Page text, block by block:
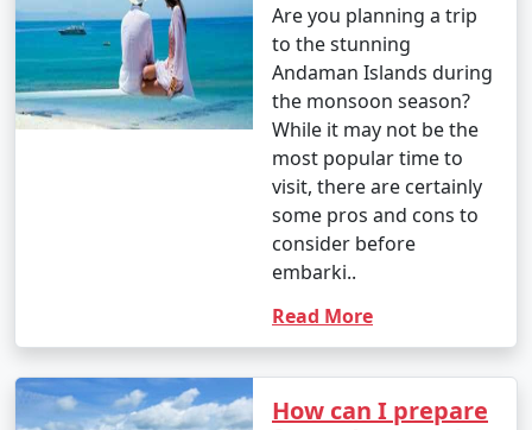
Are you planning a trip
to the stunning
Andaman Islands during
the monsoon season?
While it may not be the
most popular time to
visit, there are certainly
some pros and cons to
consider before
embarki..
Read More
How can I prepare